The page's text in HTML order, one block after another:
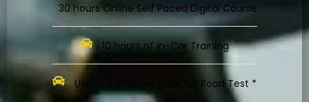
30 hours Online Self Paced Digital Course
10 hours of In-Car Training
Use of Instructor’s Car for Road Test *